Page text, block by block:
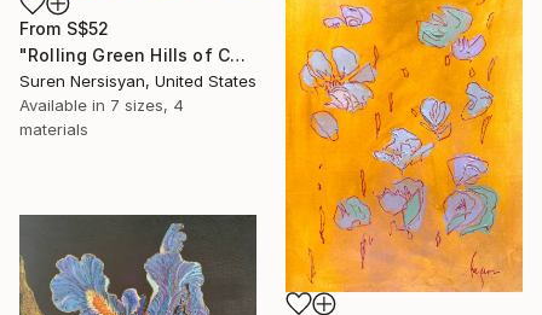
From S$52
"Rolling Green Hills of California" Print
Suren Nersisyan, United States
Available in 7 sizes, 4
materials